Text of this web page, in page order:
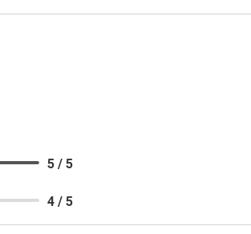
5 / 5
4 / 5